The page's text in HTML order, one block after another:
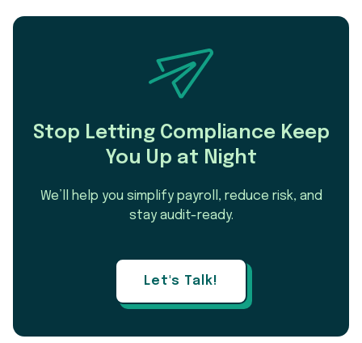
Stop Letting Compliance Keep
You Up at Night
We’ll help you simplify payroll, reduce risk, and
stay audit-ready.
Let's Talk!